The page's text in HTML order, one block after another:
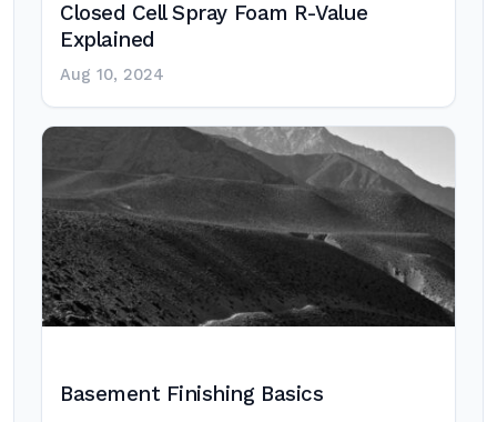
Closed Cell Spray Foam R-Value
Explained
Aug 10, 2024
Basement Finishing Basics